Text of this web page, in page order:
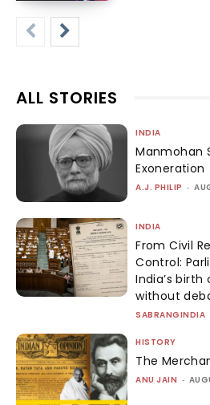
ALL STORIES
INDIA
Manmohan
Exoneration
A.J. PHILIP -
INDIA
From Civil
Control:
India’s
without
SABRANGINDIA
HISTORY
The
ANU JAIN -